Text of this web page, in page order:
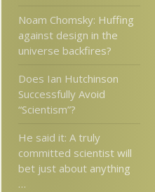
Noam Chomsky: Huffing
against design in the
universe backfires?
Does Ian Hutchinson
Successfully Avoid
“Scientism”?
He said it: A truly
committed scientist will
bet just about anything
…